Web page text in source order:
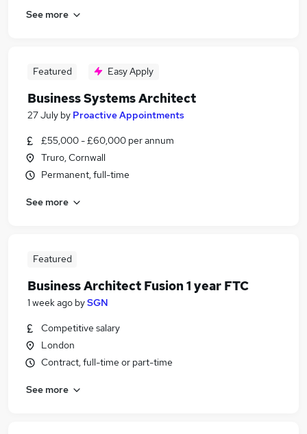
See more
Featured Easy Apply
Business Systems Architect
27 July by Proactive Appointments
£55,000 - £60,000 per annum
Truro, Cornwall
Permanent, full-time
See more
Featured
Business Architect Fusion 1 year FTC
1 week ago bySGN
Competitive salary
London
Contract, full-time or part-time
See more